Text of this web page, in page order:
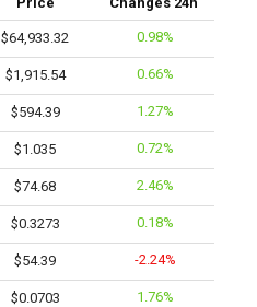
$64,933.32 0.98%
$1,915.54 0.66%
$594.39 1.27%
$1.035 0.72%
$74.68 2.46%
$0.3273 0.18%
$54.39 -2.24%
$0.0703 1.76%